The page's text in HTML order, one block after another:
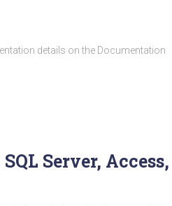
details on the Documentation
Server, Access,